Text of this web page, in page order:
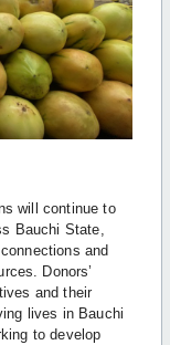
will continue to
Bauchi State,
and
Donors’
and their
lives in Bauchi
to develop